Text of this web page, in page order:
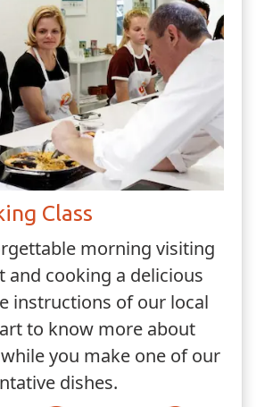
Class
morning visiting
and cooking a delicious
instructions of our local
to know more about
you make one of our
dishes.